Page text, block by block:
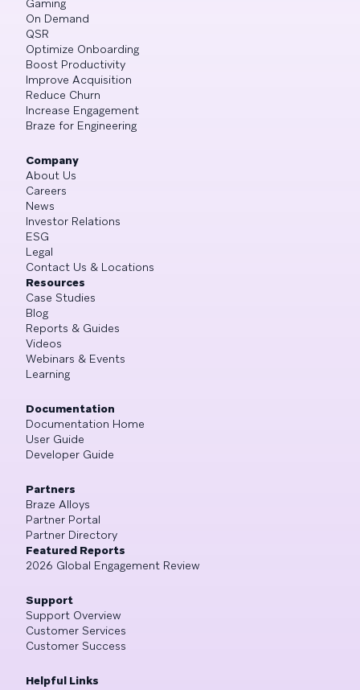
Gaming
On Demand
QSR
Optimize Onboarding
Boost Productivity
Improve Acquisition
Reduce Churn
Increase Engagement
Braze for Engineering
Company
About Us
Careers
News
Investor Relations
ESG
Legal
Contact Us & Locations
Resources
Case Studies
Blog
Reports & Guides
Videos
Webinars & Events
Learning
Documentation
Documentation Home
User Guide
Developer Guide
Partners
Braze Alloys
Partner Portal
Partner Directory
Featured Reports
2026 Global Engagement Review
Support
Support Overview
Customer Services
Customer Success
Helpful Links